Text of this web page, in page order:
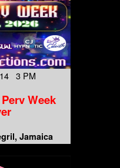
3 PM
Week
Jamaica